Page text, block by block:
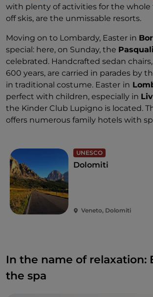
with plenty of activities for the whole
off skis, are the unmissable resorts.
Moving on to Lombardy, Easter in
special: here, on Sunday, the Pasquali
celebrated. Handcrafted sedan
600 years, are carried in parades by
in traditional costume. Easter in
perfect with children, especially in
the Kinder Club Lupigno is located.
offers numerous family hotels with
UNESCO
Dolomiti
Veneto, Dolomiti
In the name of relaxation:
the spa